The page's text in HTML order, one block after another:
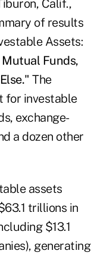
Calif.,
of results
Assets:
Funds,
The
for investable
exchange-
a dozen other
assets
trillions in
$13.1
generating